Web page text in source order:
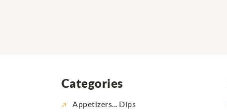
Categories
Appetizers... Dips